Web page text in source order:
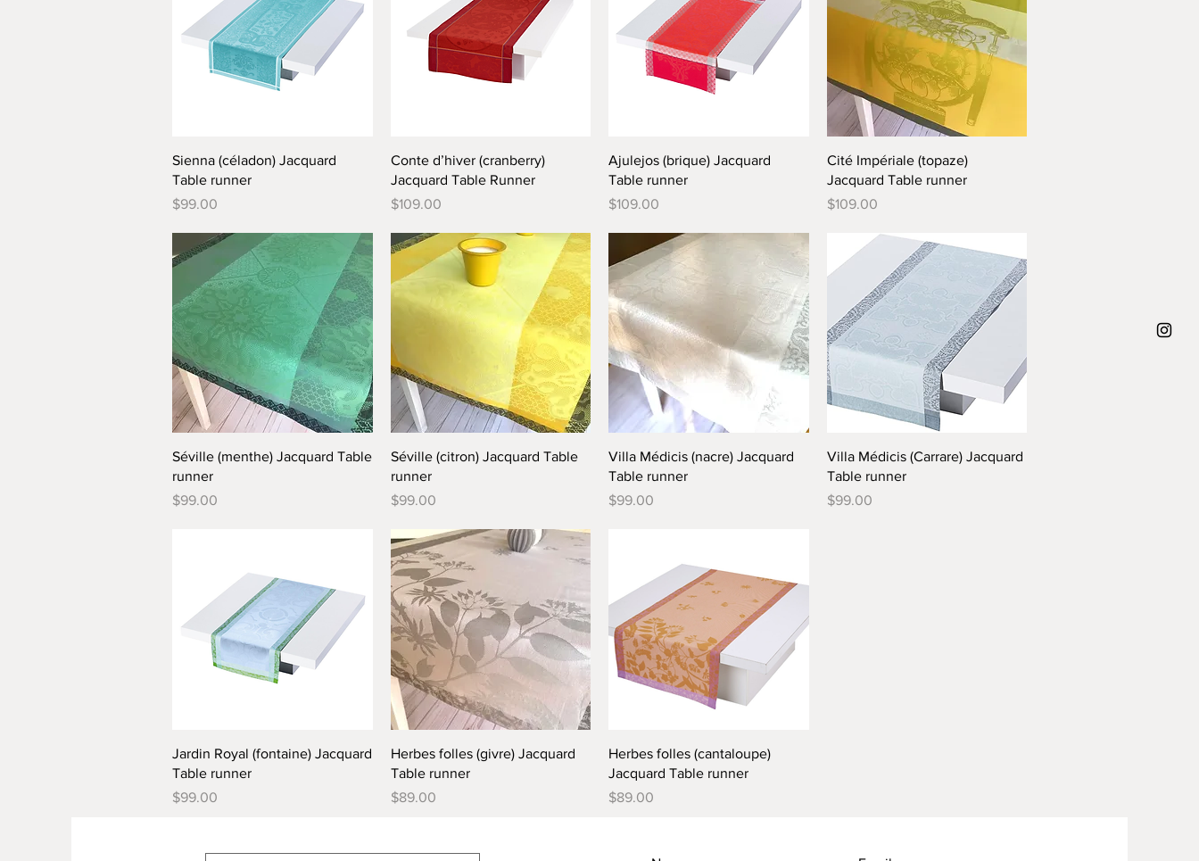
Quick View
Sienna (céladon) Jacquard
Table runner
Price
$99.00
Quick View
Conte d’hiver (cranberry)
Jacquard Table Runner
Price
$109.00
Quick View
Ajulejos (brique) Jacquard
Table runner
Price
$109.00
Quick View
Cité Impériale (topaze)
Jacquard Table runner
Price
$109.00
Quick View
Séville (menthe) Jacquard Table
runner
Price
$99.00
Quick View
Séville (citron) Jacquard Table
runner
Price
$99.00
Quick View
Villa Médicis (nacre) Jacquard
Table runner
Price
$99.00
Quick View
Villa Médicis (Carrare) Jacquard
Table runner
Price
$99.00
Quick View
Jardin Royal (fontaine) Jacquard
Table runner
Price
$99.00
Quick View
Herbes folles (givre) Jacquard
Table runner
Price
$89.00
Quick View
Herbes folles (cantaloupe)
Jacquard Table runner
Price
$89.00